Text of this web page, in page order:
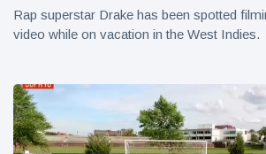
Rap superstar Drake has been spotted
video while on vacation in the West Indies.